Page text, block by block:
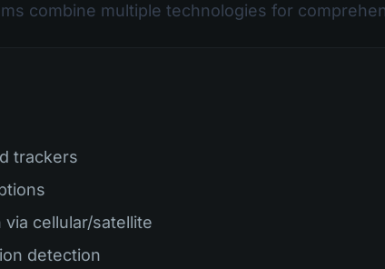
combine multiple technologies for
trackers
cellular/satellite
detection